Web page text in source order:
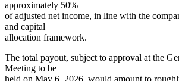
approximately 50%
of adjusted net income, in line with the
and capital
allocation framework.
The total payout, subject to approval at the
Meeting to be
held on May 6, 2026, would amount to